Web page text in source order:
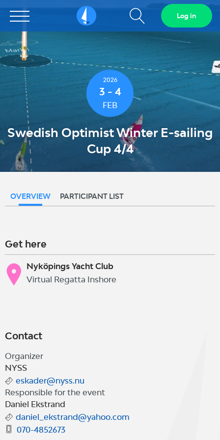
Sailarena Show
search
field
Log in
2026
3 - 4
FEB
Swedish Optimist Winter E-sailing
Cup 4/4
OVERVIEW PARTICIPANT LIST
Get here
Nyköpings Yacht Club
Virtual Regatta Inshore
Contact
Organizer
NYSS
eskader@nyss.nu
Responsible for the event
Daniel Ekstrand
daniel_ekstrand@yahoo.com
070-4852673